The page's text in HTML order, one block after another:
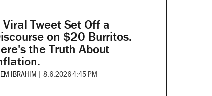
Viral Tweet Set Off a
on $20 Burritos.
the Truth About
IBRAHIM | 8.6.2026 4:45 PM